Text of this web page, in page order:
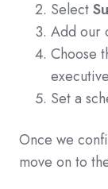
Select
Add our
Choose
Set a
Once we
move on to